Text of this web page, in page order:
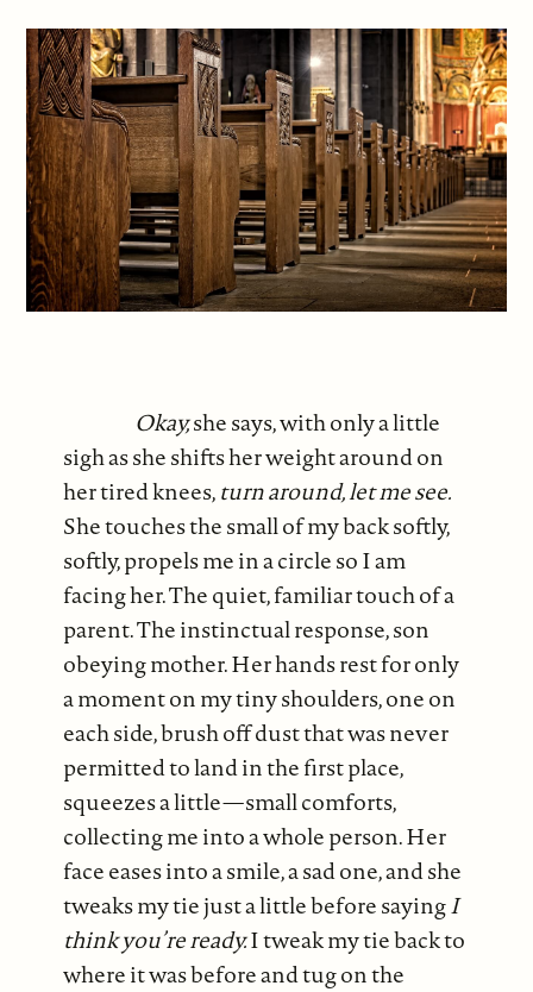
Okay,she says, with only a little
sigh as she shifts her weight around on
her tired knees,turn around, let me see.
She touches the small of my back softly,
softly, propels me in a circle so I am
facing her. The quiet, familiar touch of a
parent. The instinctual response, son
obeying mother. Her hands rest for only
a moment on my tiny shoulders, one on
each side, brush off dust that was never
permitted to land in the first place,
squeezes a little—small comforts,
collecting me into a whole person. Her
face eases into a smile, a sad one, and she
tweaks my tie just a little before sayingI
think you’re ready.I tweak my tie back to
where it was before and tug on the